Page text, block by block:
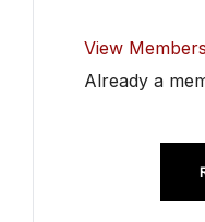
View
Already a